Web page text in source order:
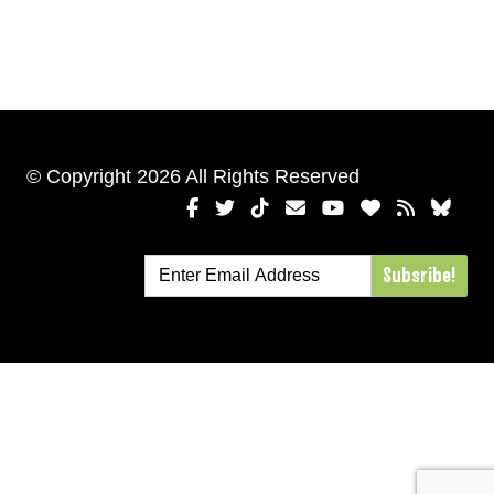
© Copyright 2026 All Rights Reserved